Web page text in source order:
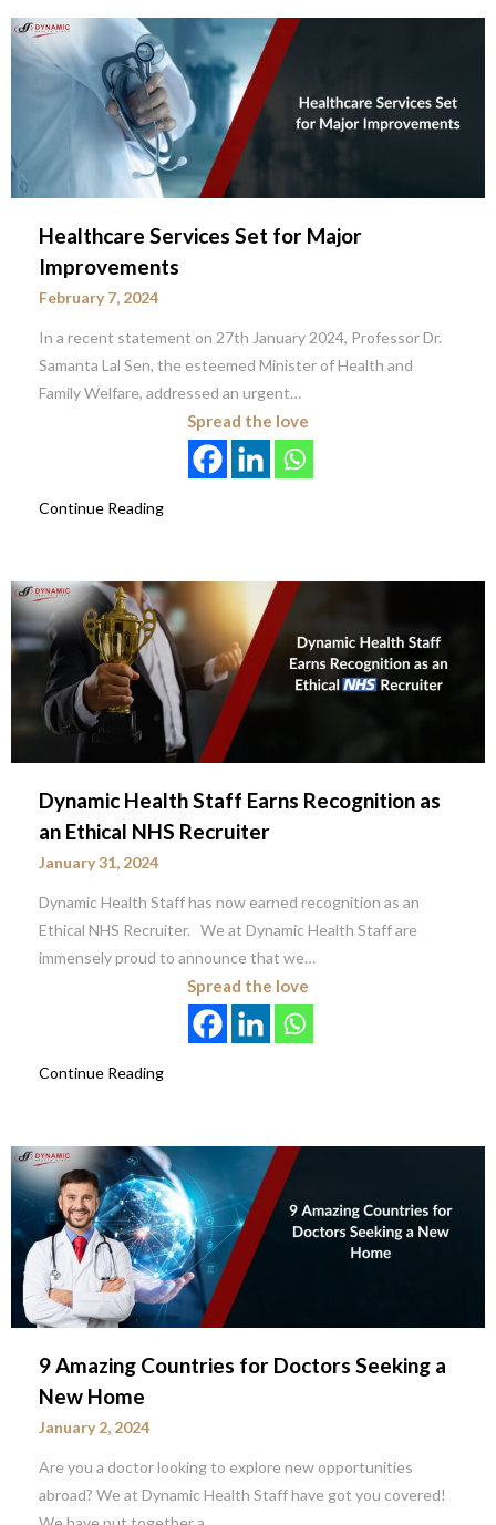
Healthcare Services Set for Major
Improvements
February 7, 2024
In a recent statement on 27th January 2024, Professor Dr.
Samanta Lal Sen, the esteemed Minister of Health and
Family Welfare, addressed an urgent…
Spread the love
Continue Reading
Dynamic Health Staff Earns Recognition as
an Ethical NHS Recruiter
January 31, 2024
Dynamic Health Staff has now earned recognition as an
Ethical NHS Recruiter. We at Dynamic Health Staff are
immensely proud to announce that we…
Spread the love
Continue Reading
9 Amazing Countries for Doctors Seeking a
New Home
January 2, 2024
Are you a doctor looking to explore new opportunities
abroad? We at Dynamic Health Staff have got you covered!